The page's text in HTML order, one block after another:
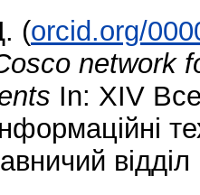
(orcid.org/
network
In: XІV